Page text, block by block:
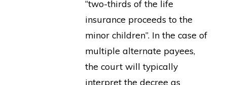
“two-thirds of the life
insurance proceeds to the
minor children”. In the case of
multiple alternate payees,
the court will typically
interpret the decree as